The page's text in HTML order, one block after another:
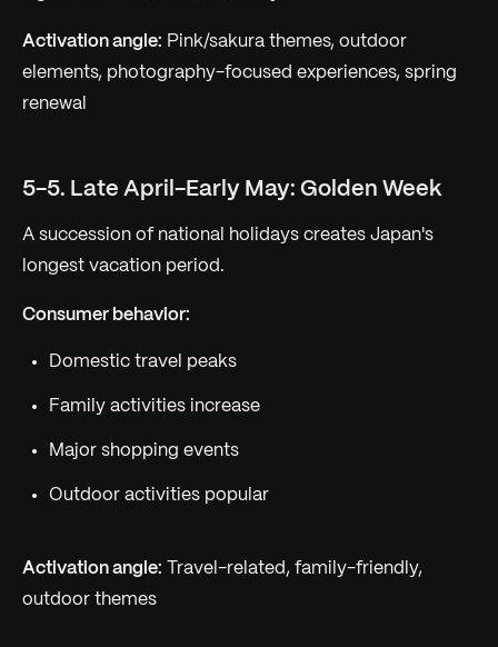
Activation angle: Pink/sakura themes, outdoor
elements, photography-focused experiences, spring
renewal
5-5. Late April-Early May: Golden Week
A succession of national holidays creates Japan's
longest vacation period.
Consumer behavior:
Domestic travel peaks
Family activities increase
Major shopping events
Outdoor activities popular
Activation angle: Travel-related, family-friendly,
outdoor themes